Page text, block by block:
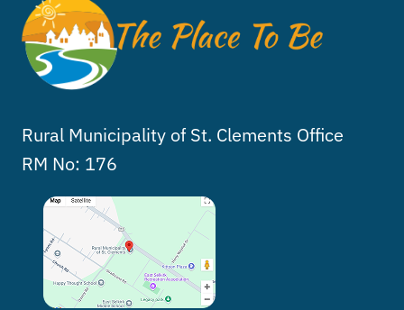
Rural Municipality of St. Clements Office
RM No: 176